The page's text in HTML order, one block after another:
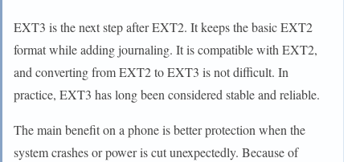
EXT3 is the next step after EXT2. It keeps the basic EXT2
format while adding journaling. It is compatible with EXT2,
and converting from EXT2 to EXT3 is not difficult. In
practice, EXT3 has long been considered stable and reliable.
The main benefit on a phone is better protection when the
system crashes or power is cut unexpectedly. Because of